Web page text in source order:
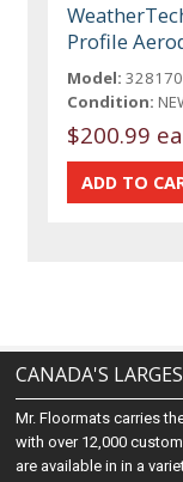
Profile
Model:
Condition:
$200.99 ea
CANADA'S
Mr. Floormats carries
with over 12,000
are available in in a